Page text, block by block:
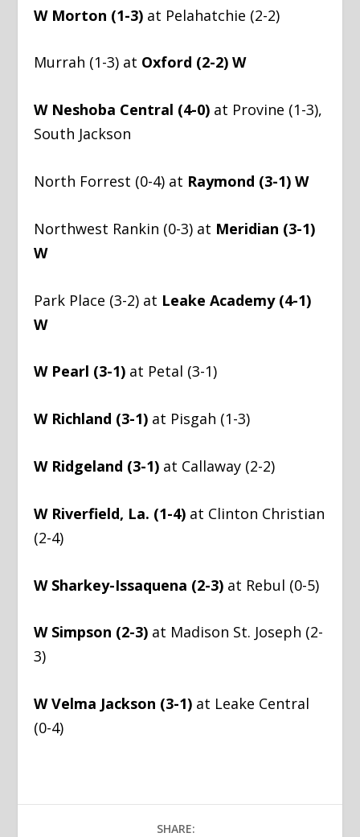
W Morton (1-3) at Pelahatchie (2-2)
Murrah (1-3) at Oxford (2-2) W
W Neshoba Central (4-0) at Provine (1-3),
South Jackson
North Forrest (0-4) at Raymond (3-1) W
Northwest Rankin (0-3) at Meridian (3-1)
W
Park Place (3-2) at Leake Academy (4-1)
W
W Pearl (3-1) at Petal (3-1)
W Richland (3-1) at Pisgah (1-3)
W Ridgeland (3-1) at Callaway (2-2)
W Riverfield, La. (1-4) at Clinton Christian
(2-4)
W Sharkey-Issaquena (2-3) at Rebul (0-5)
W Simpson (2-3) at Madison St. Joseph (2-
3)
W Velma Jackson (3-1) at Leake Central
(0-4)
SHARE: